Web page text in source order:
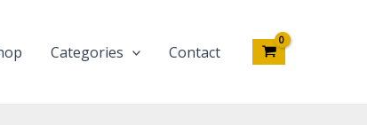
Categories Contact